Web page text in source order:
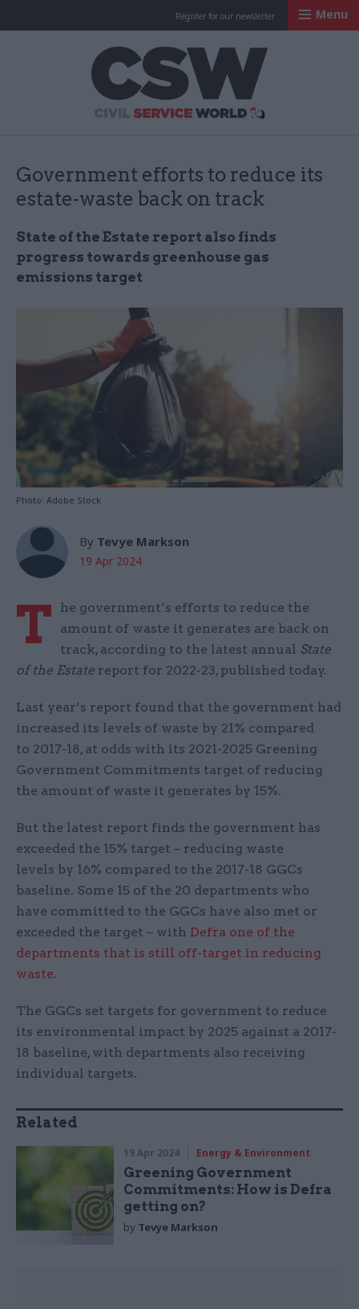
Register for our newsletter Menu
Government efforts to reduce its
estate-waste back on track
State of the Estate report also finds
progress towards greenhouse gas
emissions target
Photo: Adobe Stock
By Tevye Markson
19 Apr 2024
T
he government’s efforts to reduce the
amount of waste it generates are back on
track, according to the latest annual State
of the Estate report for 2022-23, published today.
Last year’s report found that the government had
increased its levels of waste by 21% compared
to 2017-18, at odds with its 2021-2025 Greening
Government Commitments target of reducing
the amount of waste it generates by 15%.
But the latest report finds the government has
exceeded the 15% target – reducing waste
levels by 16% compared to the 2017-18 GGCs
baseline. Some 15 of the 20 departments who
have committed to the GGCs have also met or
exceeded the target – with Defra one of the
departments that is still off-target in reducing
waste.
The GGCs set targets for government to reduce
its environmental impact by 2025 against a 2017-
18 baseline, with departments also receiving
individual targets.
Related
19 Apr 2024 Energy & Environment
Greening Government
Commitments: How is Defra
getting on?
by Tevye Markson